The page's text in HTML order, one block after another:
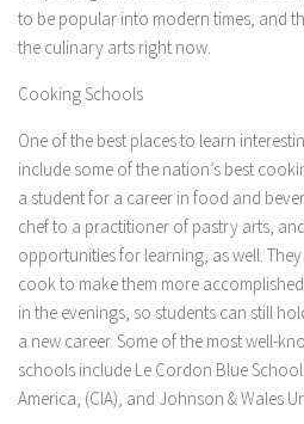
to be popular into modern times, and
the culinary arts right now.
Cooking Schools
One of the best places to learn
include some of the nation’s best
a student for a career in food and
chef to a practitioner of pastry arts,
opportunities for learning, as well.
cook to make them more
in the evenings, so students can still
a new career. Some of the most well-
schools include Le Cordon Blue
America, (CIA), and Johnson & Wales